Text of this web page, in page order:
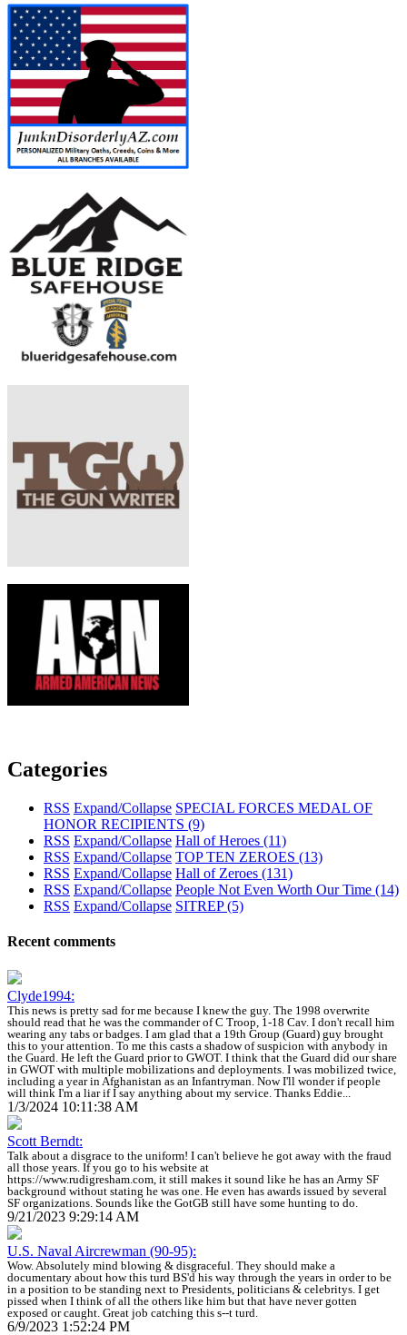
Categories
RSS Expand/Collapse SPECIAL FORCES MEDAL OF
HONOR RECIPIENTS (9)
RSS Expand/Collapse Hall of Heroes (11)
RSS Expand/Collapse TOP TEN ZEROES (13)
RSS Expand/Collapse Hall of Zeroes (131)
RSS Expand/Collapse People Not Even Worth Our Time (14)
RSS Expand/Collapse SITREP(5)
Recent comments
Clyde1994:
This news is pretty sad for me because I knew the guy. The 1998 overwrite
should read that he was the commander of C Troop, 1-18 Cav. I don't recall him
wearing any tabs or badges. I am glad that a 19th Group (Guard) guy brought
this to your attention. To me this casts a shadow of suspicion with anybody in
the Guard. He left the Guard prior to GWOT. I think that the Guard did our share
in GWOT with multiple mobilizations and deployments. I was mobilized twice,
including a year in Afghanistan as an Infantryman. Now I'll wonder if people
will think I'm a liar if I say anything about my service. Thanks Eddie...
1/3/2024 10:11:38 AM
Scott Berndt:
Talk about a disgrace to the uniform! I can't believe he got away with the fraud
all those years. If you go to his website at
https://www.rudigresham.com, it still makes it sound like he has an Army SF
background without stating he was one. He even has awards issued by several
SF organizations. Sounds like the GotGB still have some hunting to do.
9/21/2023 9:29:14 AM
U.S. Naval Aircrewman (90-95):
Wow. Absolutely mind blowing & disgraceful. They should make a
documentary about how this turd BS'd his way through the years in order to be
in a position to be standing next to Presidents, politicians & celebritys. I get
pissed when I think of all the others like him but that have never gotten
exposed or caught. Great job catching this s--t turd.
6/9/2023 1:52:24 PM